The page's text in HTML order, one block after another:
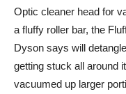
Optic cleaner head for
a fluffy roller bar, the
Dyson says will
getting stuck all around
vacuumed up larger